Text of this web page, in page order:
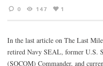
0 147 1
In the last article on The Last
retired Navy SEAL, former U.S.
(SOCOM) Commander, and